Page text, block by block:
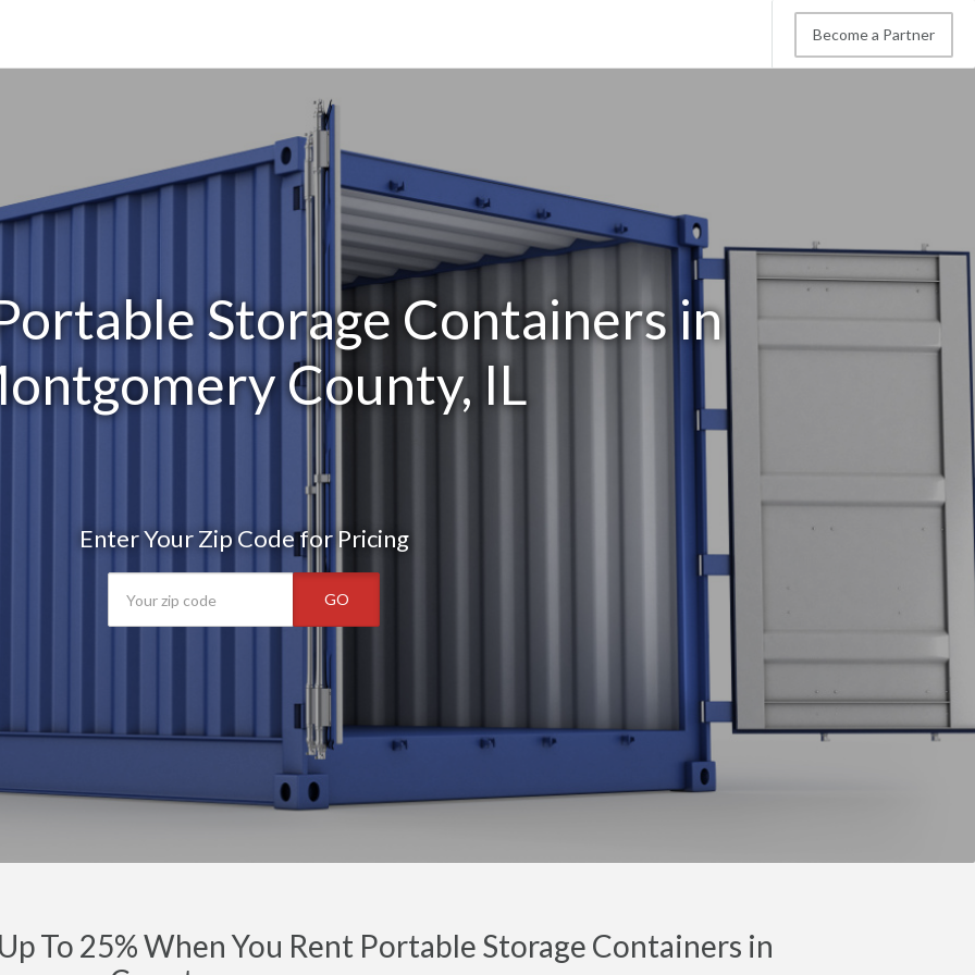
Become a Partner
Storage Containers in
County, IL
Enter Your Zip Code for Pricing
GO
To 25% When You Rent Portable Storage Containers in